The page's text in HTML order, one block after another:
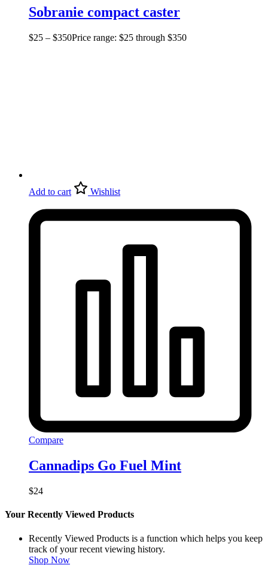
Sobranie compact caster
$25 – $350Price range: $25 through $350
Add to cart Wishlist
Compare
Cannadips Go Fuel Mint
$24
Your Recently Viewed Products
Recently Viewed Products is a function which helps you keep
track of your recent viewing history.
Shop Now